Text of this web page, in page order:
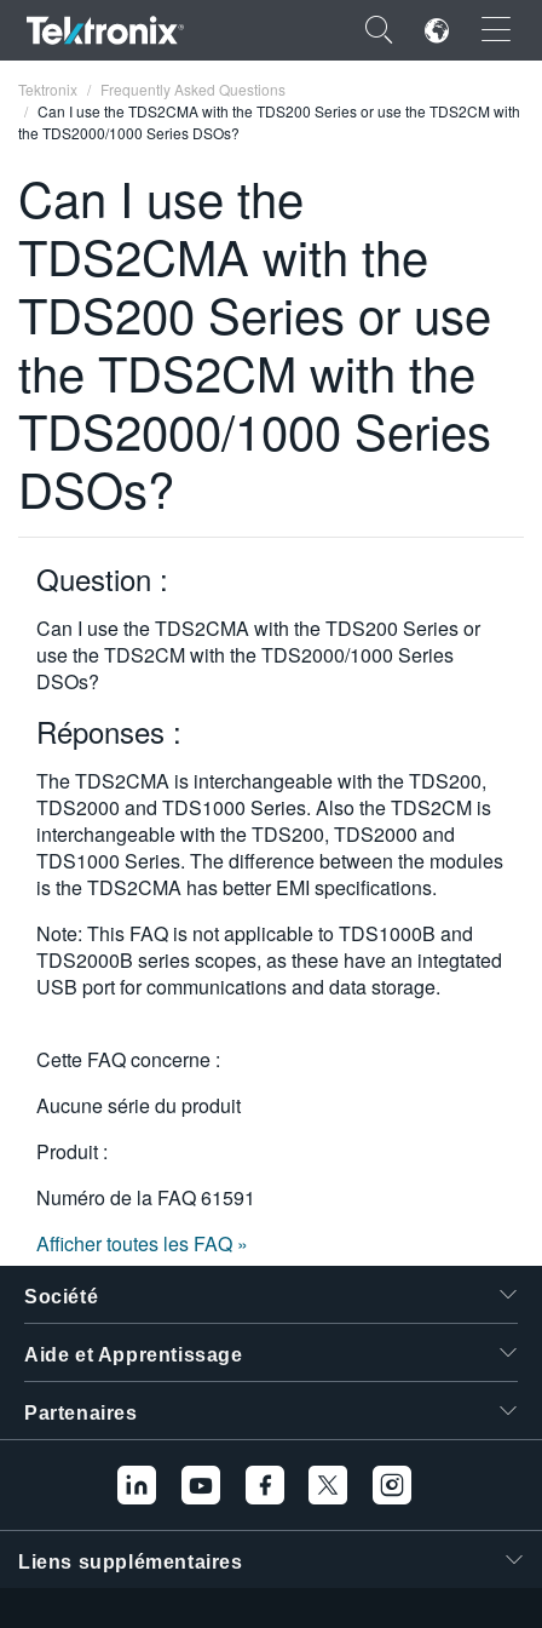
×
ENGLISH
FRANÇAIS
DEUTSCH
VIỆT NAM
简体中文
日本語
繁體中文
Tektronix
Frequently Asked Questions
Can I use the TDS2CMA with the TDS200 Series or use the TDS2CM with
the TDS2000/1000 Series DSOs?
Can I use the
TDS2CMA with the
TDS200 Series or use
the TDS2CM with the
TDS2000/1000 Series
DSOs?
Question :
Can I use the TDS2CMA with the TDS200 Series or
use the TDS2CM with the TDS2000/1000 Series
DSOs?
Réponses :
The TDS2CMA is interchangeable with the TDS200,
TDS2000 and TDS1000 Series. Also the TDS2CM is
interchangeable with the TDS200, TDS2000 and
TDS1000 Series. The difference between the modules
is the TDS2CMA has better EMI specifications.
Note: This FAQ is not applicable to TDS1000B and
TDS2000B series scopes, as these have an integtated
USB port for communications and data storage.
Cette FAQ concerne :
Aucune série du produit
Produit :
Numéro de la FAQ61591
Afficher toutes les FAQ »
Société
Aide et Apprentissage
Partenaires
Liens supplémentaires